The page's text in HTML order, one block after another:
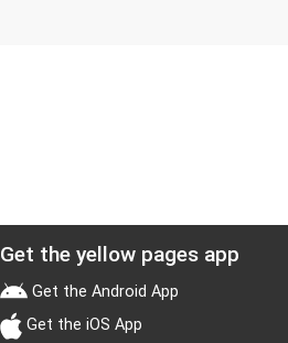
Get the yellow pages app
Get the Android App
Get the iOS App